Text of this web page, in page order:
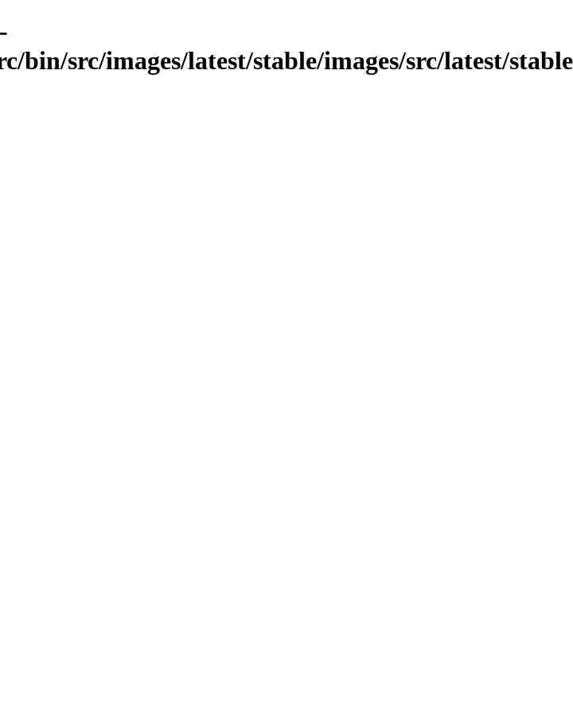
bin/src/images/latest/stable/images/src/latest/